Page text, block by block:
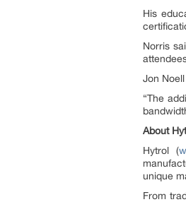
His
Norris
Jon
“The
About
Hytrol (
unique
From